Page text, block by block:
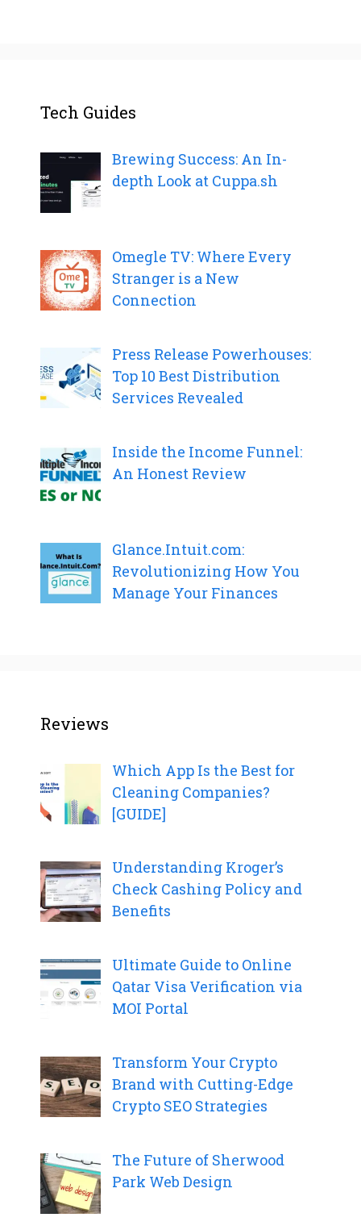
Tech Guides
Brewing Success: An In-
depth Look at Cuppa.sh
Omegle TV: Where Every
Stranger is a New
Connection
Press Release Powerhouses:
Top 10 Best Distribution
Services Revealed
Inside the Income Funnel:
An Honest Review
Glance.Intuit.com:
Revolutionizing How You
Manage Your Finances
Reviews
Which App Is the Best for
Cleaning Companies?
[GUIDE]
Understanding Kroger’s
Check Cashing Policy and
Benefits
Ultimate Guide to Online
Qatar Visa Verification via
MOI Portal
Transform Your Crypto
Brand with Cutting-Edge
Crypto SEO Strategies
The Future of Sherwood
Park Web Design